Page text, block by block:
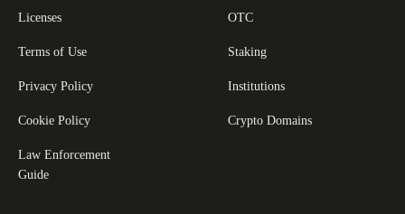
Licenses
Terms of Use
Privacy Policy
Cookie Policy
Law Enforcement
Guide
OTC
Staking
Institutions
Crypto Domains